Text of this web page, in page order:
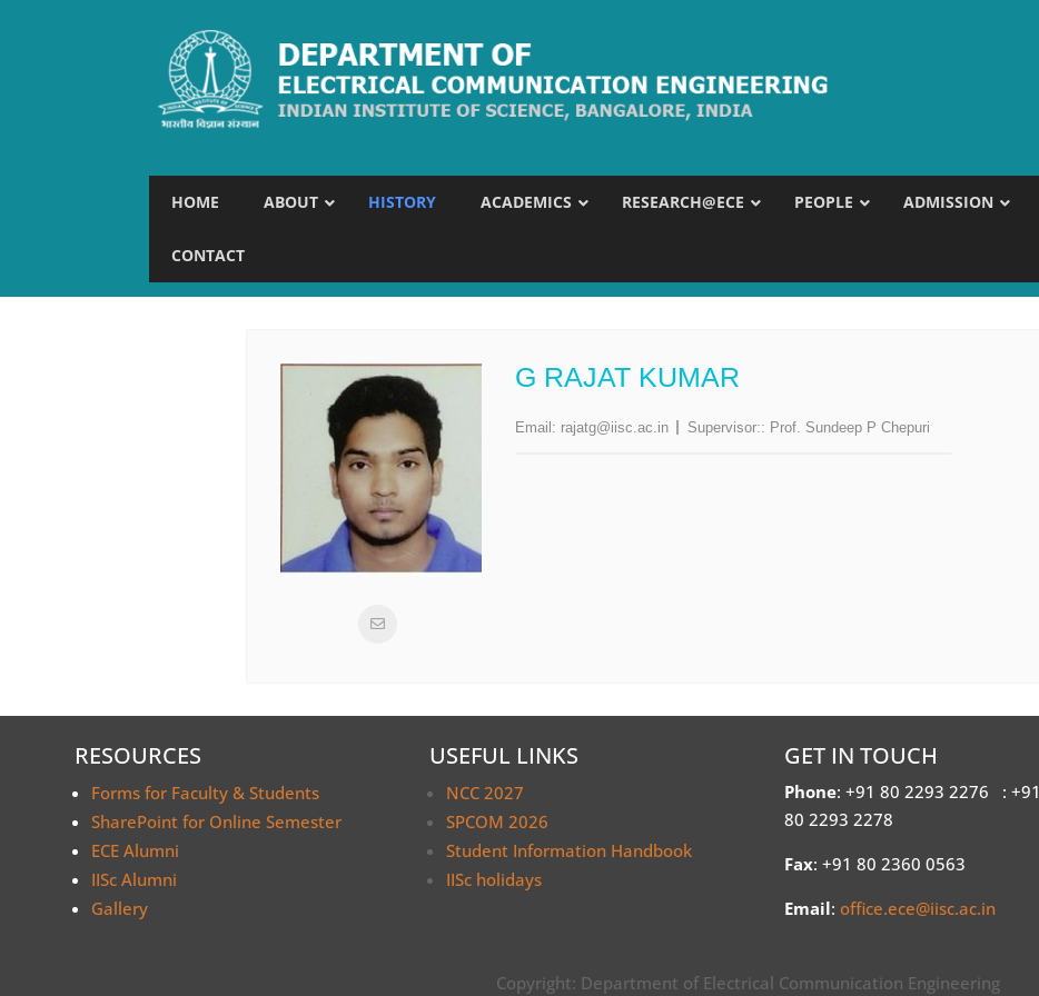
HOME ABOUT HISTORY ACADEMICS RESEARCH@ECE PEOPLE ADMISSION
CONTACT
G RAJAT KUMAR
Email: rajatg@iisc.ac.in Supervisor:: Prof. Sundeep P Chepuri
RESOURCES
Forms for Faculty & Students
SharePoint for Online Semester
ECE Alumni
IISc Alumni
Gallery
USEFUL LINKS
NCC 2027
SPCOM 2026
Student Information Handbook
IISc holidays
GET IN TOUCH
Phone: +91 80 2293 2276 : +91
80 2293 2278
Fax: +91 80 2360 0563
Email:office.ece@iisc.ac.in
Copyright: Department of Electrical Communication Engineering